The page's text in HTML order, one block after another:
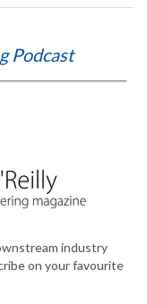
Podcast
industry
on your favourite